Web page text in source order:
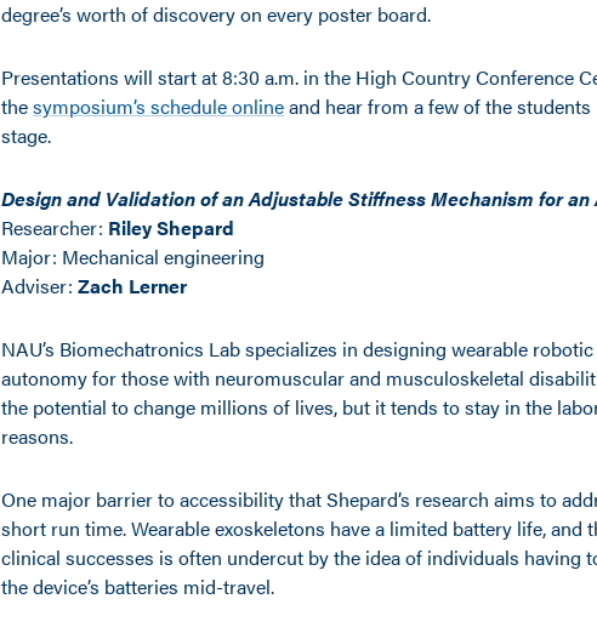
degree’s worth of discovery on every poster board.
Presentations will start at 8:30 a.m. in the High Country Conference
thesymposium’s schedule onlineand hear from a few of the
stage.
Design and Validation of an Adjustable Stiffness Mechanism for
Researcher: Riley Shepard
Major: Mechanical engineering
Adviser: Zach Lerner
NAU’s Biomechatronics Lab specializes in designing wearable
autonomy for those with neuromuscular and musculoskeletal
the potential to change millions of lives, but it tends to stay in the
reasons.
One major barrier to accessibility that Shepard’s research aims to
short run time. Wearable exoskeletons have a limited battery life, and
clinical successes is often undercut by the idea of individuals having
the device’s batteries mid-travel.